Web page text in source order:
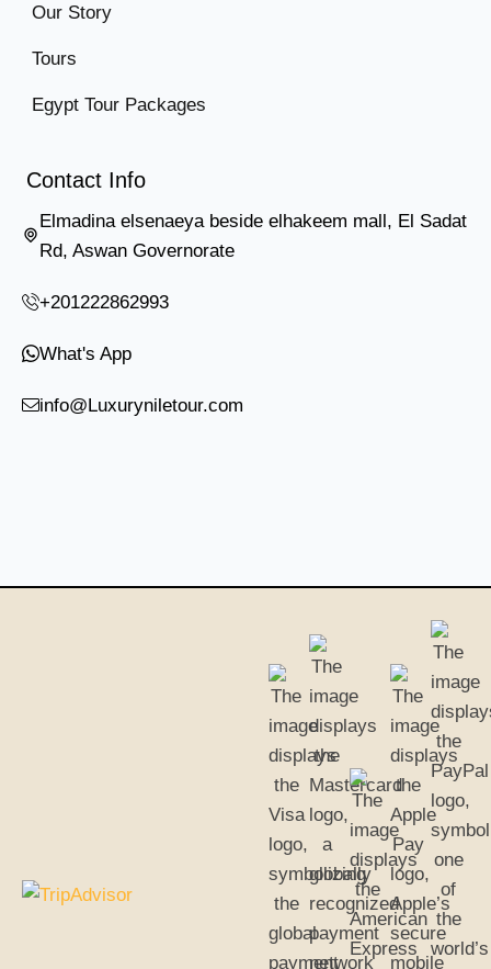
Our Story
Tours
Egypt Tour Packages
Contact Info
Elmadina elsenaeya beside elhakeem mall, El Sadat
Rd, Aswan Governorate
+201222862993
What's App
info@Luxuryniletour.com